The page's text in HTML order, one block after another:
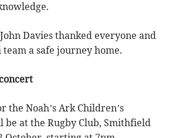
Davies thanked everyone and
a safe journey home.
the Noah’s Ark Children’s
be at the Rugby Club, Smithfield